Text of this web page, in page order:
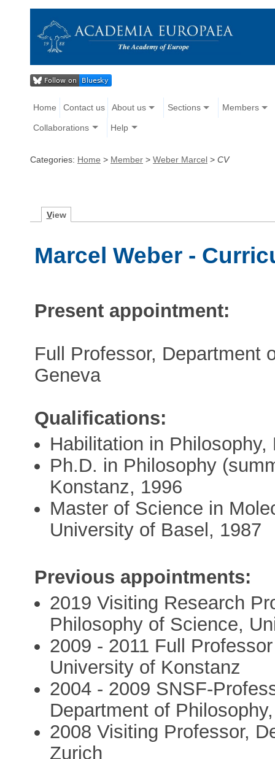
Home Contact us About us Sections Members
Collaborations Help
Categories: Home > Member > Weber Marcel > CV
View
Marcel Weber -
Present appointment:
Full Professor, Department
Geneva
Qualifications:
Habilitation in
Ph.D. in Philosophy
Konstanz, 1996
Master of Science in
University of Basel, 1987
Previous appointments:
2019 Visiting Research
Philosophy of Science,
2009 - 2011 Full
University of Konstanz
2004 - 2009 SNSF-
Department of
2008 Visiting Professor,
Zurich